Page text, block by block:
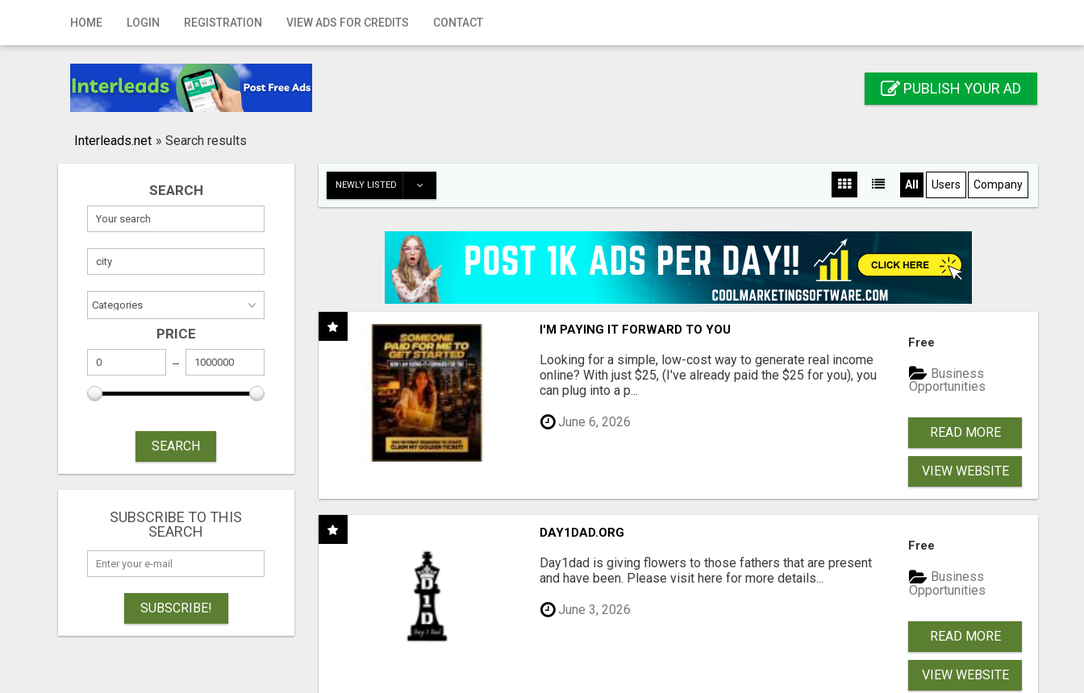
HOME LOGIN REGISTRATION VIEW ADS FOR CREDITS CONTACT
Home
Registration
Publish your ad
PUBLISH YOUR AD
Interleads.net » Search results
SEARCH
PRICE
SEARCH
SUBSCRIBE TO THIS
SEARCH
SUBSCRIBE!
NEWLY LISTED All Users Company
I'M PAYING IT FORWARD TO YOU
Looking for a simple, low-cost way to generate real income
online? With just $25, (I've already paid the $25 for you), you
can plug into a p...
June 6, 2026
Free
Business
Opportunities
READ MORE
VIEW WEBSITE
DAY1DAD.ORG
Day1dad is giving flowers to those fathers that are present
and have been. Please visit here for more details...
June 3, 2026
Free
Business
Opportunities
READ MORE
VIEW WEBSITE